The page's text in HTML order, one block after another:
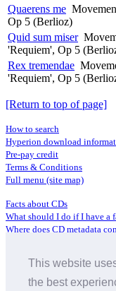
This website
the best
Quaerens me
Op 5 (Berlioz)
Quid sum miser
'Requiem', Op 5
Rex tremendae
'Requiem', Op 5
[Return to top of page]
How to search
Hyperion download
Pre-pay credit
Terms & Conditions
Full menu (site map)
Facts about CDs
What should I do if I have a
Where does CD metadata
Distributors
Archive Service information